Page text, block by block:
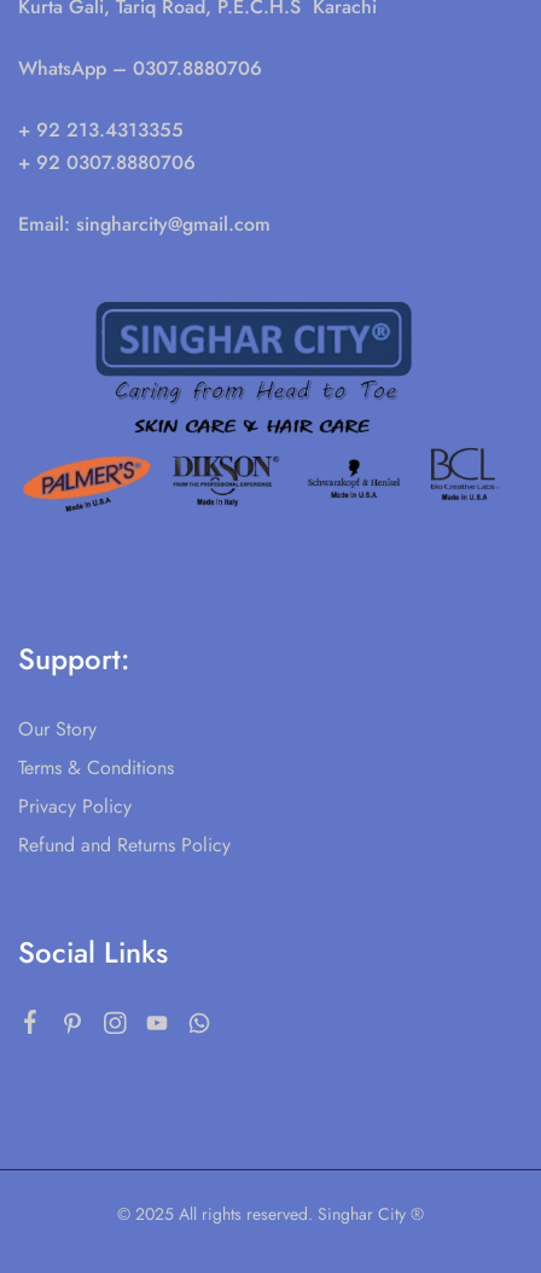
Kurta Gali, Tariq Road, P.E.C.H.S Karachi
WhatsApp – 0307.8880706
+ 92 213.4313355
+ 92 0307.8880706
Email: singharcity@gmail.com
Support:
Our Story
Terms & Conditions
Privacy Policy
Refund and Returns Policy
Social Links
© 2025 All rights reserved. Singhar City ®